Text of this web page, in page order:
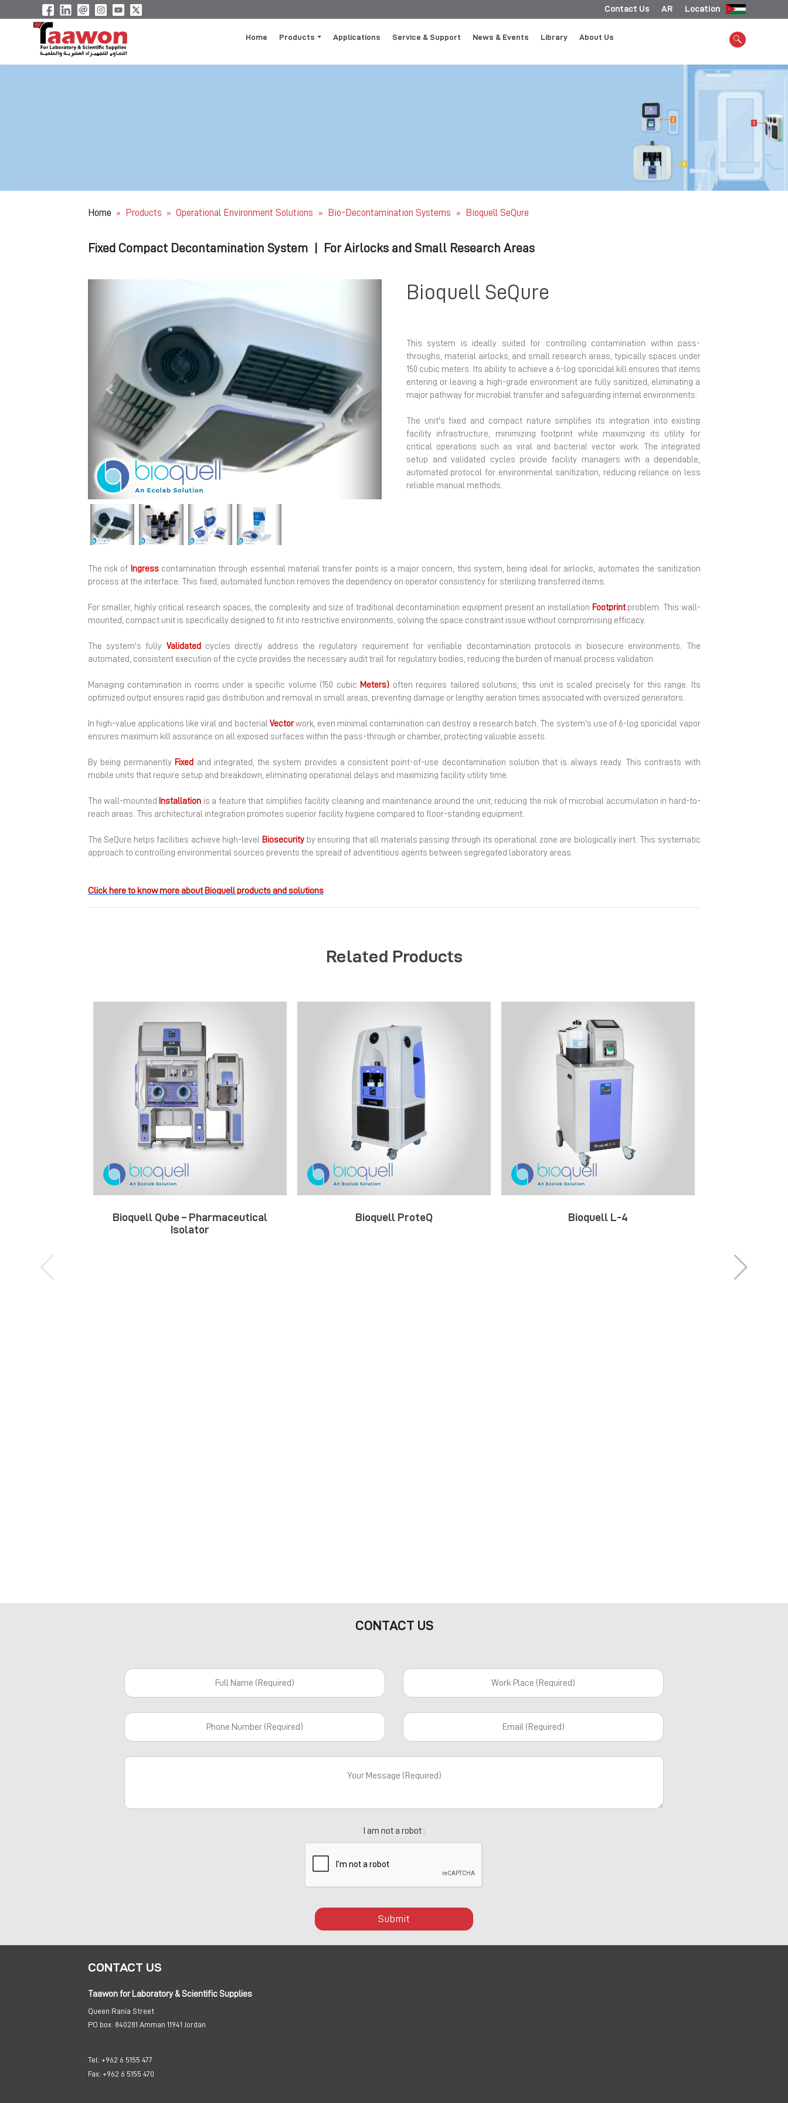
Contact Us AR Location
Home Products Applications Service & Support News & Events Library About Us
Home » Products » Operational Environment Solutions » Bio-Decontamination Systems » Bioquell SeQure
Fixed Compact Decontamination System For Airlocks and Small Research Areas
Previous Next
Previous
Bioquell SeQure
This system is ideally suited for controlling contamination within pass-
throughs, material airlocks, and small research areas, typically spaces under
150 cubic meters. Its ability to achieve a 6-log sporicidal kill ensures that items
entering or leaving a high-grade environment are fully sanitized, eliminating a
major pathway for microbial transfer and safeguarding internal environments.
The unit's fixed and compact nature simplifies its integration into existing
facility infrastructure, minimizing footprint while maximizing its utility for
critical operations such as viral and bacterial vector work. The integrated
setup and validated cycles provide facility managers with a dependable,
automated protocol for environmental sanitization, reducing reliance on less
reliable manual methods.
The risk of Ingress contamination through essential material transfer points is a major concern; this system, being ideal for airlocks, automates the sanitization
process at the interface. This fixed, automated function removes the dependency on operator consistency for sterilizing transferred items.
For smaller, highly critical research spaces, the complexity and size of traditional decontamination equipment present an installation Footprintproblem. This wall-
mounted, compact unit is specifically designed to fit into restrictive environments, solving the space constraint issue without compromising efficacy.
The system's fully Validated
cycles directly address the regulatory requirement for verifiable decontamination protocols in biosecure environments. The
automated, consistent execution of the cycle provides the necessary audit trail for regulatory bodies, reducing the burden of manual process validation.
Managing contamination in rooms under a specific volume (150 cubic Meters) often requires tailored solutions; this unit is scaled precisely for this range. Its
optimized output ensures rapid gas distribution and removal in small areas, preventing damage or lengthy aeration times associated with oversized generators.
In high-value applications like viral and bacterial Vectorwork, even minimal contamination can destroy a research batch. The system's use of 6-log sporicidal vapor
ensures maximum kill assurance on all exposed surfaces within the pass-through or chamber, protecting valuable assets.
By being permanently Fixed and integrated, the system provides a consistent point-of-use decontamination solution that is always ready. This contrasts with
mobile units that require setup and breakdown, eliminating operational delays and maximizing facility utility time.
The wall-mounted Installation is a feature that simplifies facility cleaning and maintenance around the unit, reducing the risk of microbial accumulation in hard-to-
reach areas. This architectural integration promotes superior facility hygiene compared to floor-standing equipment.
The SeQure helps facilities achieve high-level Biosecurityby ensuring that all materials passing through its operational zone are biologically inert. This systematic
approach to controlling environmental sources prevents the spread of adventitious agents between segregated laboratory areas.
Click here to know more about Bioquell products and solutions
Related Products
Bioquell Qube – Pharmaceutical
Isolator
Bioquell ProteQ Bioquell L-4
CONTACT US
I am not a robot :
Submit
CONTACT US
Taawon for Laboratory & Scientific Supplies
Queen Rania Street
PO box: 840281 Amman 11941 Jordan
Tel: +962 6 5155 477
Fax: +962 6 5155 470